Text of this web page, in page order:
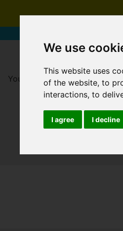
We use
This website uses
of the website,to
interactions,to
I agree I decline
You are here: Home For